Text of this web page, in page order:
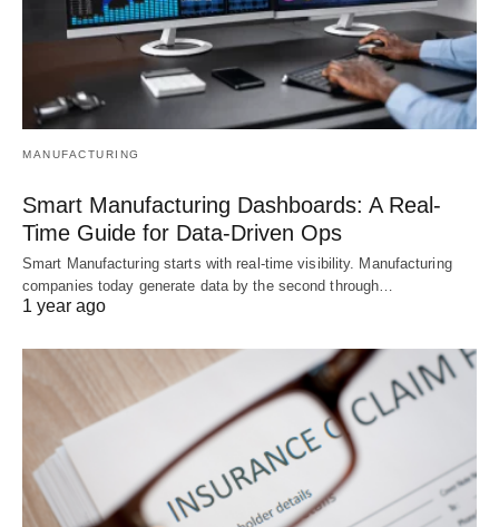
MANUFACTURING
Smart Manufacturing Dashboards: A Real-
Time Guide for Data-Driven Ops
Smart Manufacturing starts with real-time visibility. Manufacturing
companies today generate data by the second through…
1 year ago